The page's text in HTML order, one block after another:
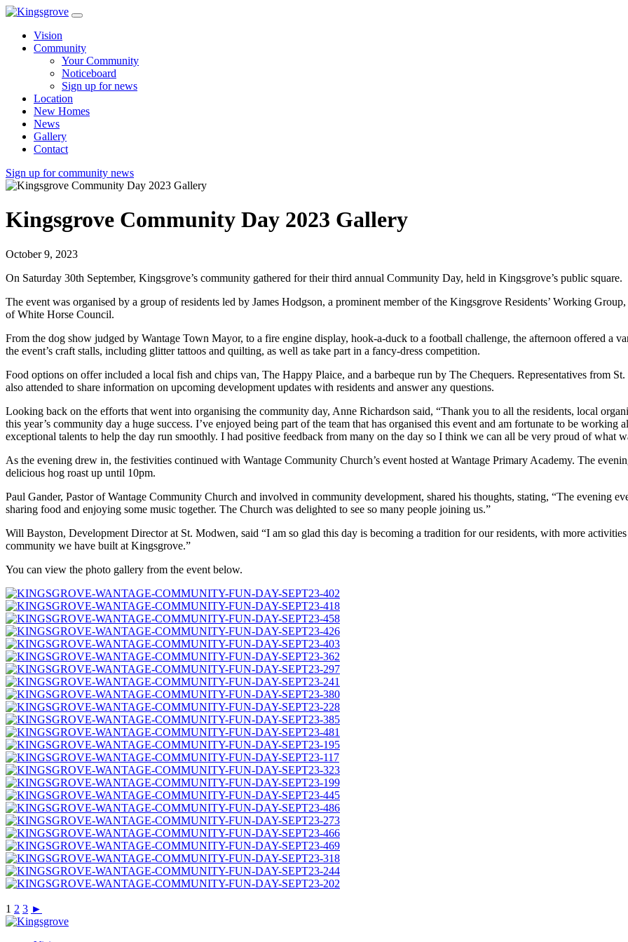
Vision
Community
Your Community
Noticeboard
Sign up for news
Location
New Homes
News
Gallery
Contact
Sign up for community news
Kingsgrove Community Day 2023 Gallery
October 9, 2023
On Saturday 30th September, Kingsgrove’s community gathered for their third annual Community Day, held in Kingsgrove’s public square.
The event was organised by a group of residents led by James Hodgson, a prominent member of the Kingsgrove Residents’ Working
of White Horse Council.
From the dog show judged by Wantage Town Mayor, to a fire engine display, hook-a-duck to a football challenge, the afternoon offered a
the event’s craft stalls, including glitter tattoos and quilting, as well as take part in a fancy-dress competition.
Food options on offer included a local fish and chips van, The Happy Plaice, and a barbeque run by The Chequers. Representatives from
also attended to share information on upcoming development updates with residents and answer any questions.
Looking back on the efforts that went into organising the community day, Anne Richardson said, “Thank you to all the residents, local
this year’s community day a huge success. I’ve enjoyed being part of the team that has organised this event and am fortunate to be
exceptional talents to help the day run smoothly. I had positive feedback from many on the day so I think we can all be very proud of what
As the evening drew in, the festivities continued with Wantage Community Church’s event hosted at Wantage Primary Academy. The
delicious hog roast up until 10pm.
Paul Gander, Pastor of Wantage Community Church and involved in community development, shared his thoughts, stating, “The evening
sharing food and enjoying some music together. The Church was delighted to see so many people joining us.”
Will Bayston, Development Director at St. Modwen, said “I am so glad this day is becoming a tradition for our residents, with more
community we have built at Kingsgrove.”
You can view the photo gallery from the event below.
1 2 3 ►